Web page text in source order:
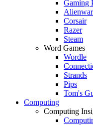
Gaming
Corsair
Razer
Steam
Word Games
Wordle
Strands
Pips
Tom's
Computing
Computing